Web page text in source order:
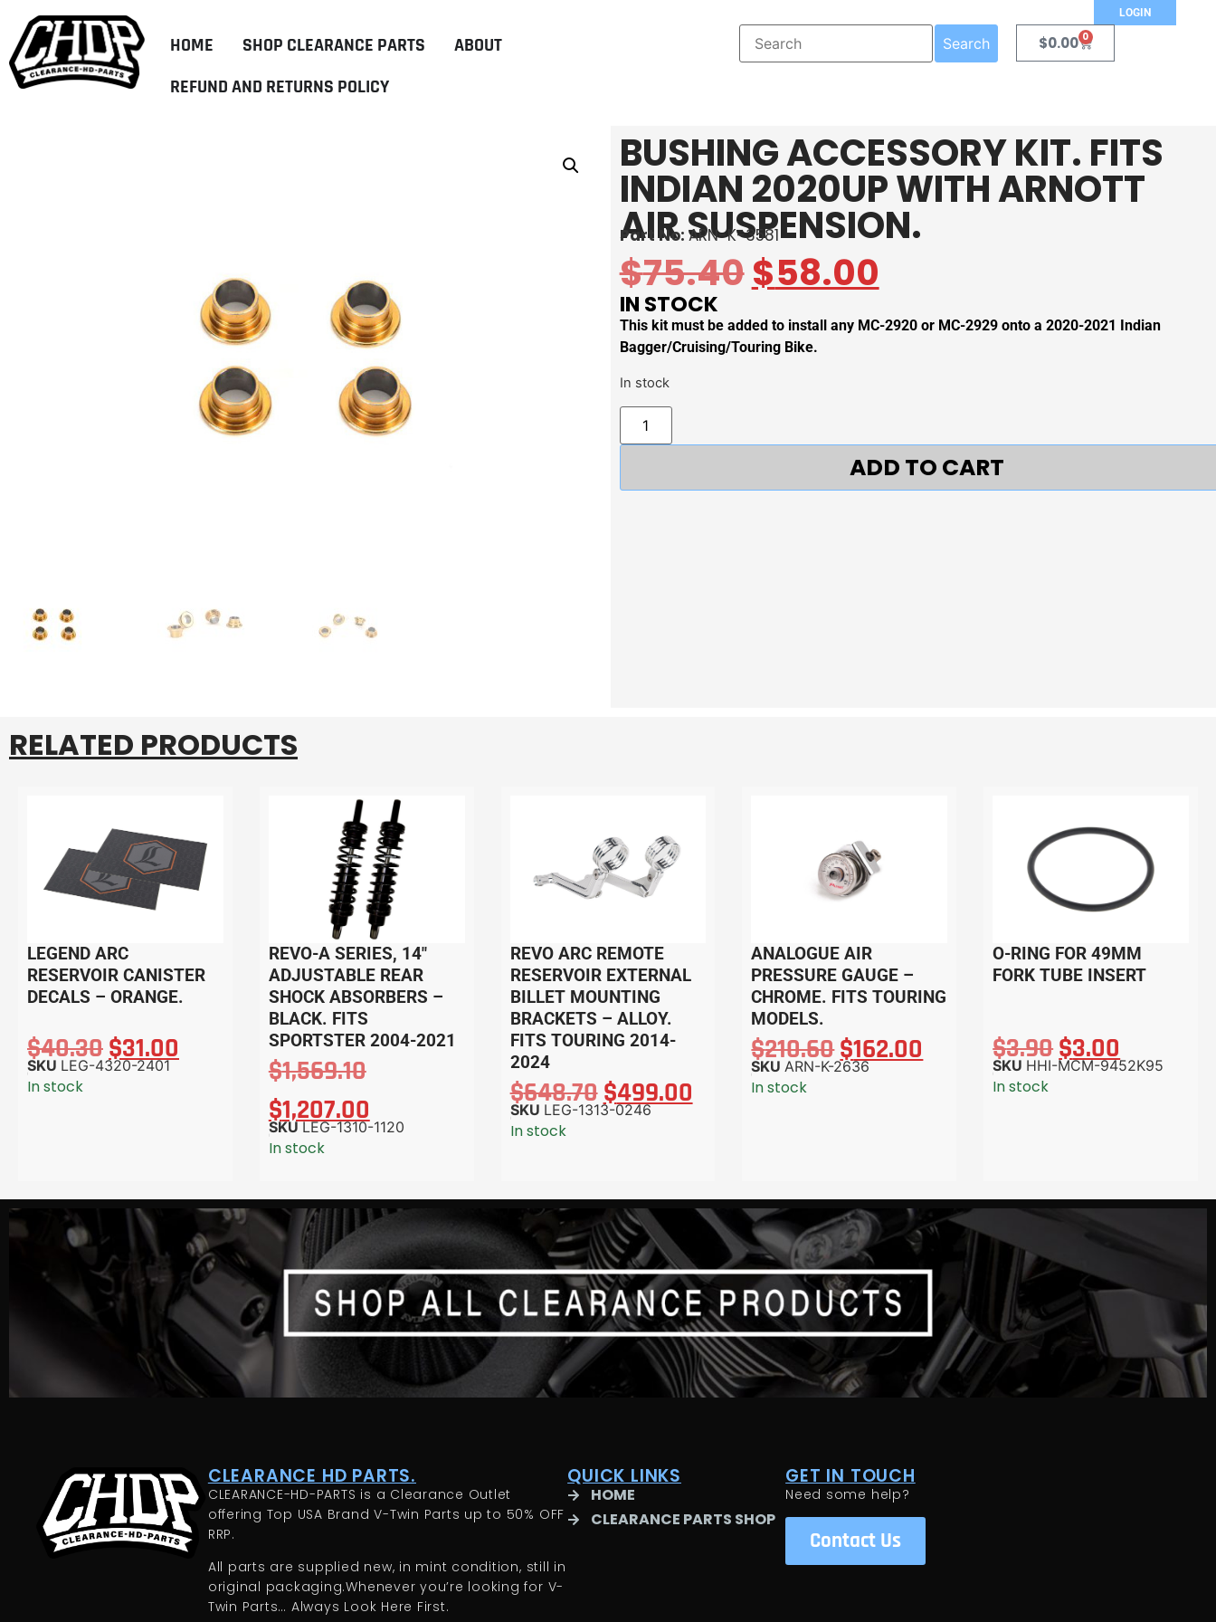
LOGIN
HOME SHOP CLEARANCE PARTS
ABOUT
REFUND AND RETURNS POLICY
Search $0.00 0
BUSHING ACCESSORY KIT. FITS
INDIAN 2020UP WITH ARNOTT
AIR SUSPENSION.
Part No: ARN-K-3581
$75.40$58.00
IN STOCK
This kit must be added to install any MC-2920 or MC-2929 onto a 2020-2021 Indian
Bagger/Cruising/Touring Bike.
In stock
ADD TO CART
RELATED PRODUCTS
LEGEND ARC
RESERVOIR CANISTER
DECALS – ORANGE.
$40.30$31.00
SKU LEG-4320-2401
In stock
REVO-A SERIES, 14″
ADJUSTABLE REAR
SHOCK ABSORBERS –
BLACK. FITS
SPORTSTER 2004-2021
$1,569.10
$1,207.00
SKULEG-1310-1120
In stock
REVO ARC REMOTE
RESERVOIR EXTERNAL
BILLET MOUNTING
BRACKETS – ALLOY.
FITS TOURING 2014-
2024
$648.70 $499.00
SKU LEG-1313-0246
In stock
ANALOGUE AIR
PRESSURE GAUGE –
CHROME. FITS TOURING
MODELS.
$210.60$162.00
SKU ARN-K-2636
In stock
O-RING FOR 49MM
FORK TUBE INSERT
$3.90$3.00
SKU HHI-MCM-9452K95
In stock
CLEARANCE HD PARTS.
CLEARANCE-HD-PARTS is a Clearance Outlet
offering Top USA Brand V-Twin Parts up to 50% OFF
RRP.
All parts are supplied new, in mint condition, still in
original packaging.Whenever you’re looking for V-
Twin Parts… Always Look Here First.
QUICK LINKS
HOME
CLEARANCE PARTS SHOP
GET IN TOUCH
Need some help?
Contact Us